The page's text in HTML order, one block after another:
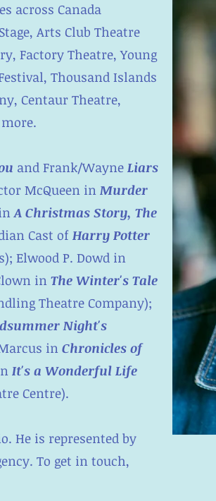
across Canada
Arts Club Theatre
Factory Theatre, Young
Thousand Islands
Centaur Theatre,
and Frank/Wayne Liars
McQueen in Murder
inA Christmas Story, The
Cast of Harry Potter
Elwood P. Dowd in
in The Winter's Tale
Theatre Company);
Night's
in Chronicles of
It's a Wonderful Life
Centre).
He is represented by
To get in touch,